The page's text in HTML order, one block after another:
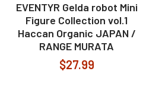
EVENTYR Gelda robot Mini
Figure Collection vol.1
Haccan Organic JAPAN /
RANGE MURATA
$27.99